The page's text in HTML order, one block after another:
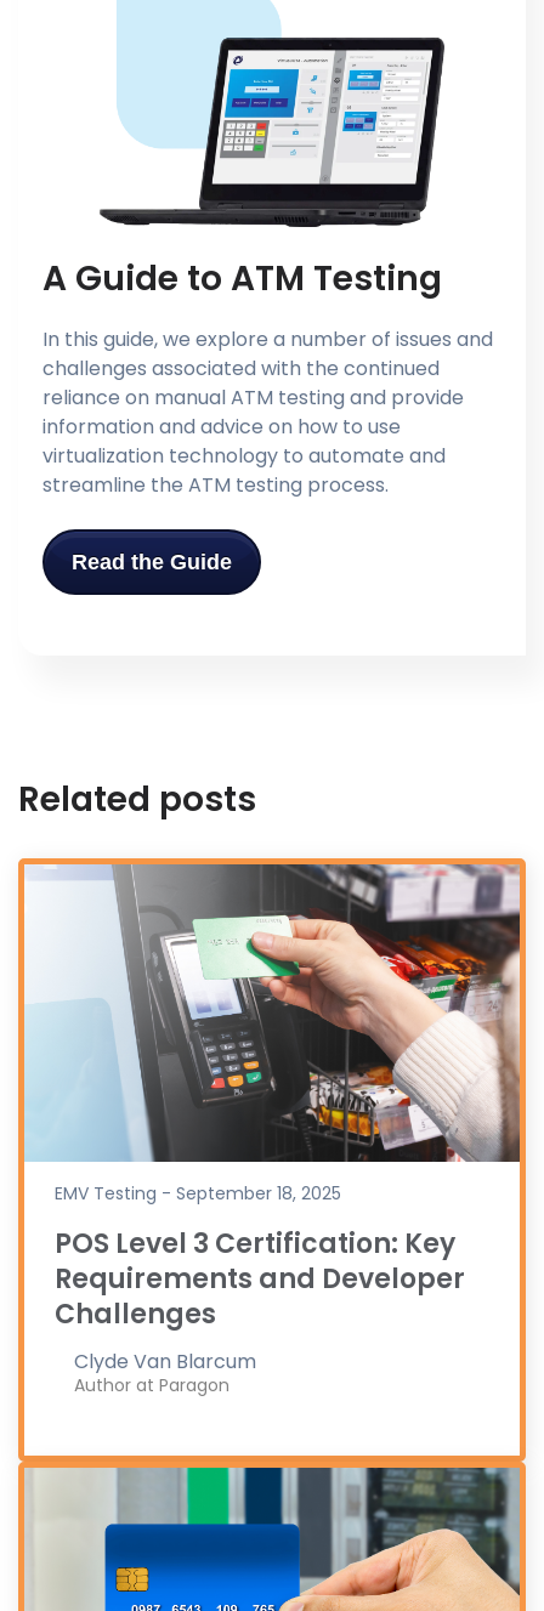
A Guide to ATM Testing
In this guide, we explore a number of issues and
challenges associated with the continued
reliance on manual ATM testing and provide
information and advice on how to use
virtualization technology to automate and
streamline the ATM testing process.
Read the Guide
Related posts
EMV Testing - September 18, 2025
POS Level 3 Certification: Key
Requirements and Developer
Challenges
Clyde Van Blarcum
Author at Paragon